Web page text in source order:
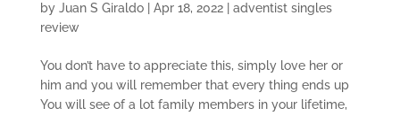
by Juan S Giraldo| Apr 18, 2022| adventist singles
review
You don’t have to appreciate this, simply love her or
him and you will remember that every thing ends up
You will see of a lot family members in your lifetime,